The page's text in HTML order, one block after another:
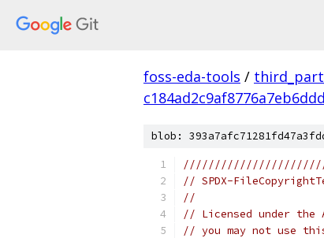
foss-eda-tools /
blob:
// SPDX-
//
// Licensed under the
// you may not use